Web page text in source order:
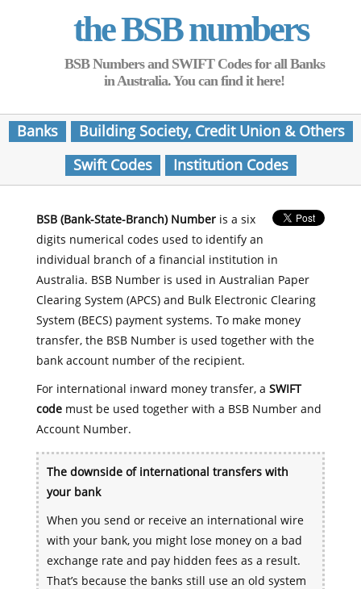
the BSB numbers
BSB Numbers and SWIFT Codes for all Banks
in Australia. You can find it here!
Banks
Building Society, Credit Union & Others
Swift Codes
Institution Codes
BSB (Bank-State-Branch) Numberis a six
digits numerical codes used to identify an
individual branch of a financial institution in
Australia. BSB Number is used in Australian Paper
Clearing System (APCS) and Bulk Electronic Clearing
System (BECS) payment systems. To make money
transfer, the BSB Number is used together with the
bank account number of the recipient.
For international inward money transfer, a SWIFT
codemust be used together with a BSB Number and
Account Number.
The downside of international transfers with
your bank
When you send or receive an international wire
with your bank, you might lose money on a bad
exchange rate and pay hidden fees as a result.
That’s because the banks still use an old system